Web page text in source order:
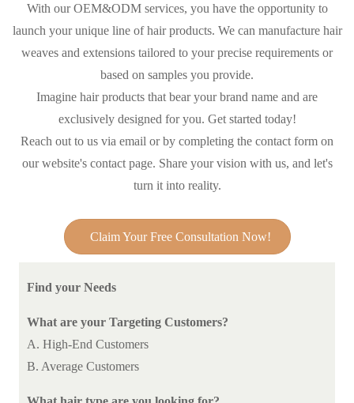
With our OEM&ODM services, you have the opportunity to
launch your unique line of hair products. We can manufacture hair
weaves and extensions tailored to your precise requirements or
based on samples you provide.
Imagine hair products that bear your brand name and are
exclusively designed for you. Get started today!
Reach out to us via email or by completing the contact form on
our website's contact page. Share your vision with us, and let's
turn it into reality.
Claim Your Free Consultation Now!
Find your Needs
What are your Targeting Customers?
A. High-End Customers
B. Average Customers